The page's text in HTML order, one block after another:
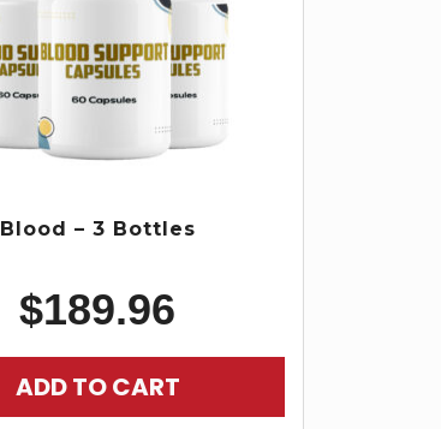
Blood – 3 Bottles
$189.96
ADD TO CART